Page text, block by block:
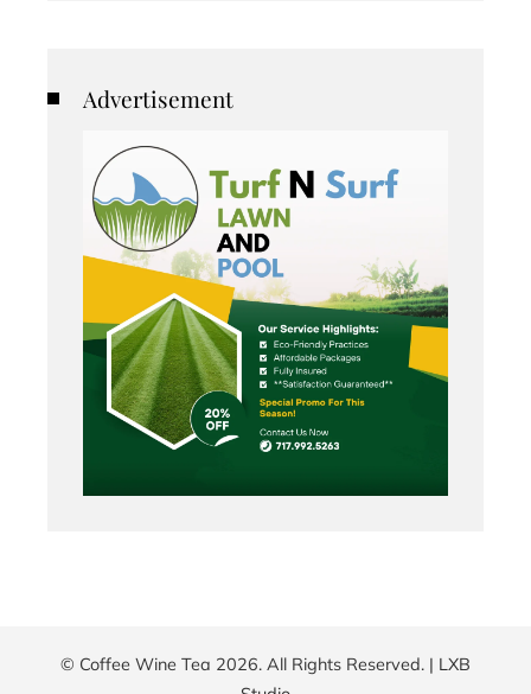
Advertisement
© Coffee Wine Tea 2026. All Rights Reserved. | LXB